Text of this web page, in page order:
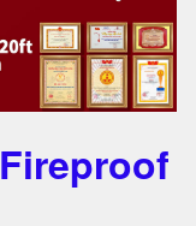
Fireproof